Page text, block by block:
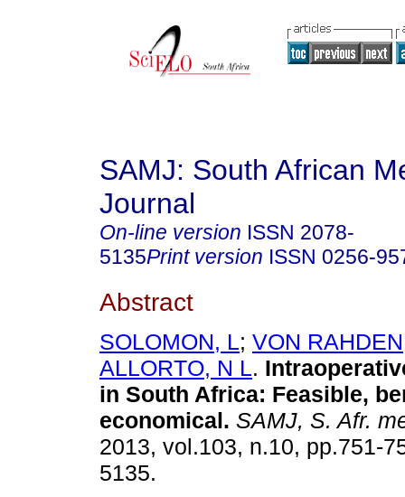
SAMJ: South African
Journal
On-line version ISSN 2078-
5135Print version ISSN 0256-
Abstract
SOLOMON, L; VON
ALLORTO, N L.
in South Africa: Feasible,
economical. SAMJ, S. Afr.
2013, vol.103, n.10, pp.751-
5135.